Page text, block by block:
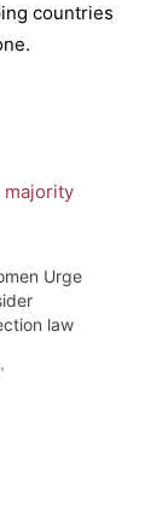
countries
Urge
law